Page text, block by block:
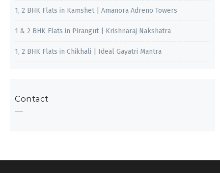
1, 2 BHK Flats in Kamshet | Amanora Adreno Towers
1 & 2 BHK Flats in Pirangut | Krishnaraj Nakshatra
1, 2 BHK Flats in Chikhali | Ideal Gayatri Mantra
Contact